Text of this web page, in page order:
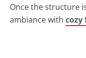
Once the structure
ambiance with